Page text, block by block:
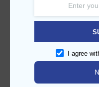
AED90 —
CATEGORIES
I agree